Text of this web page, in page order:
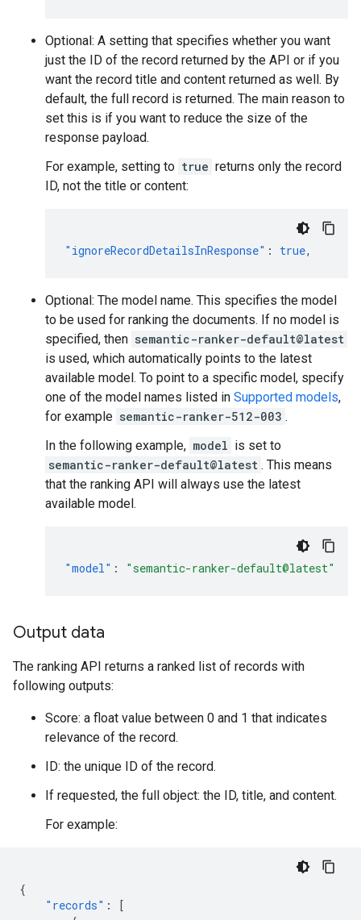
Optional: A setting that specifies whether you want
just the ID of the record returned by the API or if you
want the record title and content returned as well. By
default, the full record is returned. The main reason to
set this is if you want to reduce the size of the
response payload.
For example, setting to true returns only the record
ID, not the title or content:
"ignoreRecordDetailsInResponse" : true,
Optional: The model name. This specifies the model
to be used for ranking the documents. If no model is
specified, then semantic-ranker-default@latest
is used, which automatically points to the latest
available model. To point to a specific model, specify
one of the model names listed in Supported models,
for example semantic-ranker-512-003 .
In the following example, model is set to
semantic-ranker-default@latest . This means
that the ranking API will always use the latest
available model.
"model" : "semantic-ranker-default@latest"
Output data
The ranking API returns a ranked list of records with
following outputs:
Score: a float value between 0 and 1 that indicates
relevance of the record.
ID: the unique ID of the record.
If requested, the full object: the ID, title, and content.
For example:
{
"records" :
[